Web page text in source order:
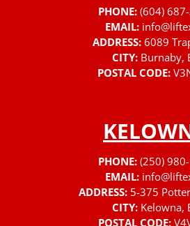
PHONE: (604)
EMAIL:
ADDRESS: 6089
CITY: Burnaby,
POSTAL CODE:
PHONE: (250)
EMAIL:
ADDRESS: 5-375
CITY: Kelowna,
POSTAL CODE: